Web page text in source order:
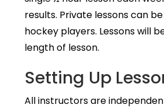
results. Private lessons can
hockey players. Lessons will
length of lesson.
Setting Up
All instructors are